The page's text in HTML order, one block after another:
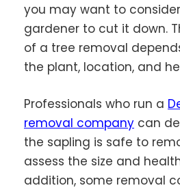
you may want to
gardener to cut it down.
of a tree removal
the plant, location, and
Professionals who run a
removal company can
the sapling is safe to
assess the size and
addition, some removal